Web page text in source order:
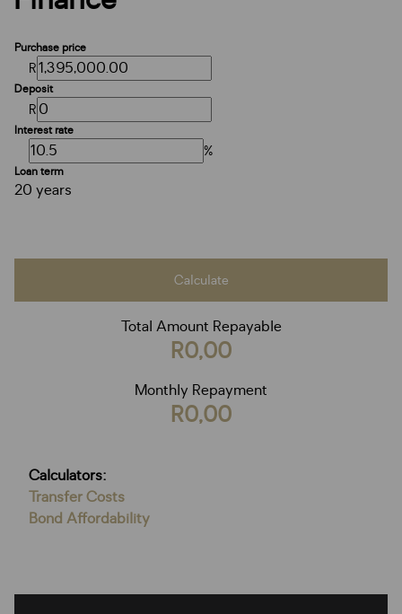
Purchase price
R
Deposit
R
Interest rate
%
Loan term
20 years
Calculate
Total Amount Repayable
R0,00
Monthly Repayment
R0,00
Calculators:
Transfer Costs
Bond Affordability